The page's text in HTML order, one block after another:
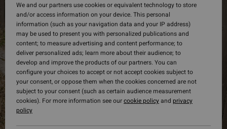
We and our partners use cookies or equivalent technology to store
and/or access information on your device. This personal
information (such as your navigation data and your IP address)
may be used to present you with personalized publications and
content; to measure advertising and content performance; to
deliver personalized ads; learn more about their audience; to
develop and improve the products of our partners. You can
configure your choices to accept or not accept cookies subject to
your consent, or oppose them when the cookies concerned are not
subject to your consent (such as certain audience measurement
cookies). For more information see ourcookie policyand privacy
policy